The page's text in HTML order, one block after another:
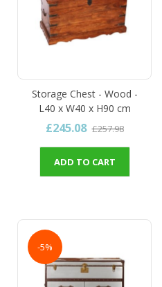
Storage Chest - Wood -
L40 x W40 x H90 cm
£245.08 £257.98
ADD TO CART
-5%